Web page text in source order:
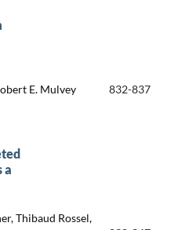
E. Mulvey
832-837
a
Thibaud Rossel,